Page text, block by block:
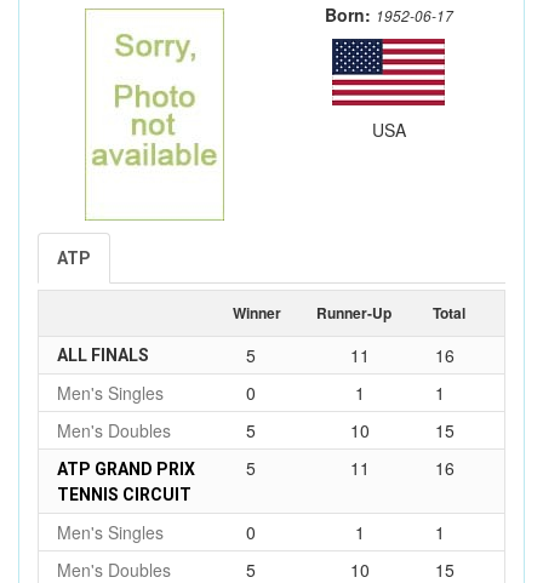
Born: 1952-06-17
USA
ATP
Winner Runner-Up Total
ALL FINALS 5 11
16
Men's Singles
0 1
1
Men's Doubles
5 10 15
ATP GRAND PRIX
TENNIS CIRCUIT
5 11 16
Men's Singles 0 1
1
Men's Doubles
5 10 15